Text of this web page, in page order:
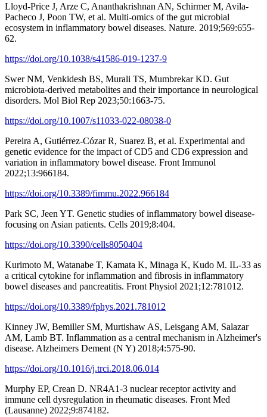
Lloyd-Price J, Arze C, Ananthakrishnan AN, Schirmer M, Avila-
Pacheco J, Poon TW, et al. Multi-omics of the gut microbial
ecosystem in inflammatory bowel diseases. Nature. 2019;569:655-
62.
https://doi.org/10.1038/s41586-019-1237-9
Swer NM, Venkidesh BS, Murali TS, Mumbrekar KD. Gut
microbiota-derived metabolites and their importance in neurological
disorders. Mol Biol Rep 2023;50:1663-75.
https://doi.org/10.1007/s11033-022-08038-0
Pereira A, Gutiérrez-Cózar R, Suarez B, et al. Experimental and
genetic evidence for the impact of CD5 and CD6 expression and
variation in inflammatory bowel disease. Front Immunol
2022;13:966184.
https://doi.org/10.3389/fimmu.2022.966184
Park SC, Jeen YT. Genetic studies of inflammatory bowel disease-
focusing on Asian patients. Cells 2019;8:404.
https://doi.org/10.3390/cells8050404
Kurimoto M, Watanabe T, Kamata K, Minaga K, Kudo M. IL-33 as
a critical cytokine for inflammation and fibrosis in inflammatory
bowel diseases and pancreatitis. Front Physiol 2021;12:781012.
https://doi.org/10.3389/fphys.2021.781012
Kinney JW, Bemiller SM, Murtishaw AS, Leisgang AM, Salazar
AM, Lamb BT. Inflammation as a central mechanism in Alzheimer's
disease. Alzheimers Dement (N Y) 2018;4:575-90.
https://doi.org/10.1016/j.trci.2018.06.014
Murphy EP, Crean D. NR4A1-3 nuclear receptor activity and
immune cell dysregulation in rheumatic diseases. Front Med
(Lausanne) 2022;9:874182.